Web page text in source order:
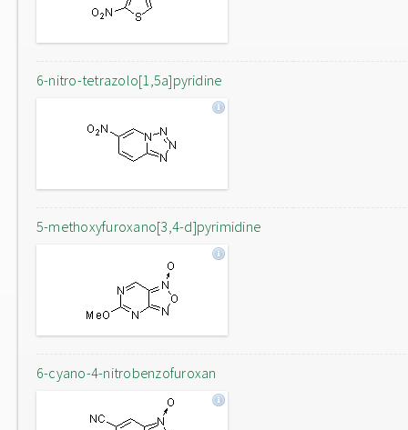
6-nitro-tetrazolo[1,5a]pyridine
5-methoxyfuroxano[3,4-d]pyrimidine
6-cyano-4-nitrobenzofuroxan